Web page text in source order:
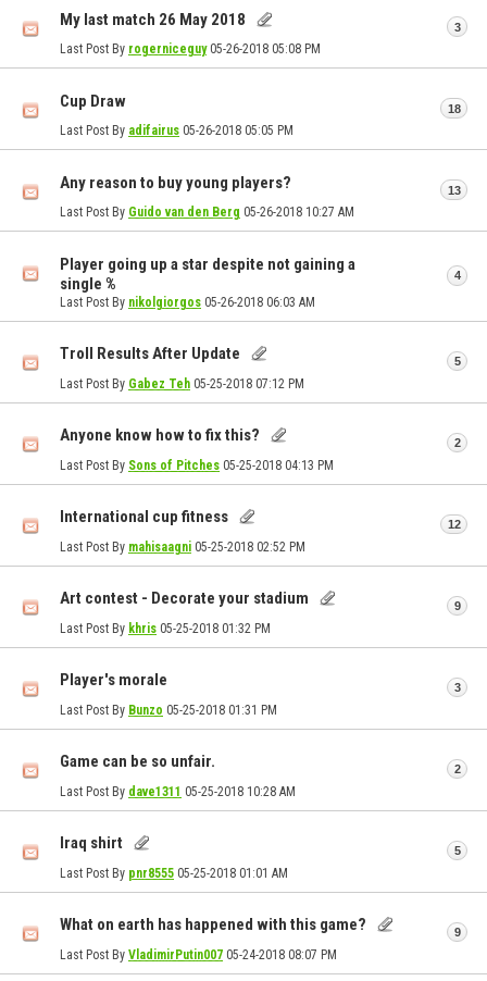
My last match 26 May 2018
Last Post By rogerniceguy05-26-2018 05:08 PM
3
Cup Draw
Last Post By adifairus 05-26-2018 05:05 PM
18
Any reason to buy young players?
Last Post By Guido van den Berg 05-26-2018 10:27 AM
13
Player going up a star despite not gaining a
single %
Last Post By nikolgiorgos 05-26-2018 06:03 AM
4
Troll Results After Update
Last Post By Gabez Teh 05-25-2018 07:12 PM
5
Anyone know how to fix this?
Last Post By Sons of Pitches 05-25-2018 04:13 PM
2
International cup fitness
Last Post By mahisaagni 05-25-2018 02:52 PM
12
Art contest - Decorate your stadium
Last Post By khris 05-25-2018 01:32 PM
9
Player's morale
Last Post By Bunzo 05-25-2018 01:31 PM
3
Game can be so unfair.
Last Post By dave1311 05-25-2018 10:28 AM
2
Iraq shirt
Last Post By pnr8555 05-25-2018 01:01 AM
5
What on earth has happened with this game?
Last Post By VladimirPutin007 05-24-2018 08:07 PM
9